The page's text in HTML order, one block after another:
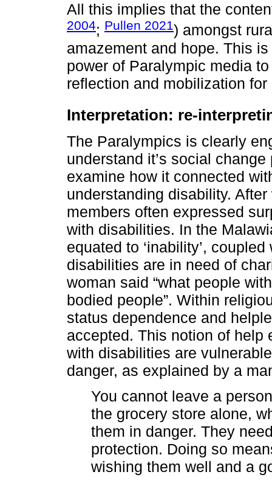
All this implies that the
2004; Pullen 2021) amongst
amazement and hope. This
power of Paralympic media
reflection and mobilization for
Interpretation: re-
The Paralympics is clearly
understand it’s social
examine how it connected
understanding disability.
members often expressed
with disabilities. In the
equated to ‘inability’,
disabilities are in need of
woman said “what people
bodied people”. Within
status dependence and
accepted. This notion of help
with disabilities are
danger, as explained by a
You cannot leave a
the grocery store alone,
them in danger. They
protection. Doing so
wishing them well and a